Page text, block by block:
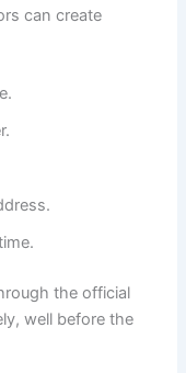
can create
the official
well before the